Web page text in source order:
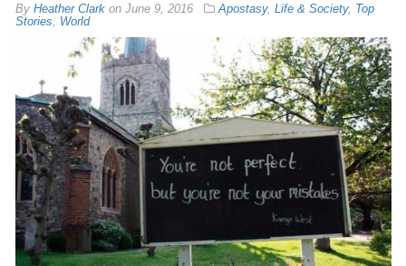
By Heather Clarkon June 9, 2016 Apostasy, Life & Society, Top
Stories
World